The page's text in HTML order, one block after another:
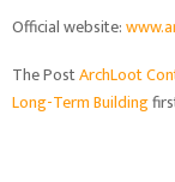
Official website:
The PostArchLoot
Long-Term Building